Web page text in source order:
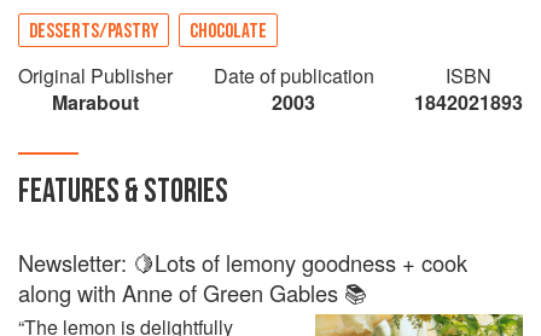
DESSERTS/PASTRY CHOCOLATE
Original Publisher
Marabout
Date of publication
2003
ISBN
1842021893
FEATURES & STORIES
Newsletter: 🍋Lots of lemony goodness + cook
along with Anne of Green Gables 📚
“The lemon is delightfully